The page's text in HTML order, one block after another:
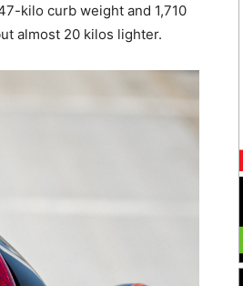
kilo curb weight and 1,710
almost 20 kilos lighter.